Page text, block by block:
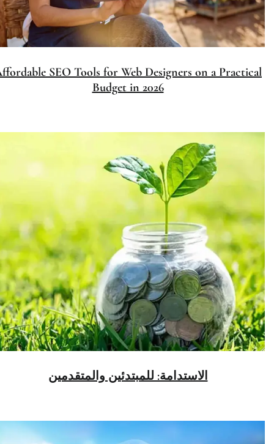
Affordable SEO Tools for Web Designers on a Practical
Budget in 2026
الاستدامة: للمبتدئين والمتقدمين